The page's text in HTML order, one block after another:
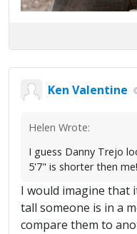
Ken Valentine
Helen Wrote:
I guess Danny Trejo
5'7" is shorter then me!
I would imagine that
tall someone is in a
compare them to